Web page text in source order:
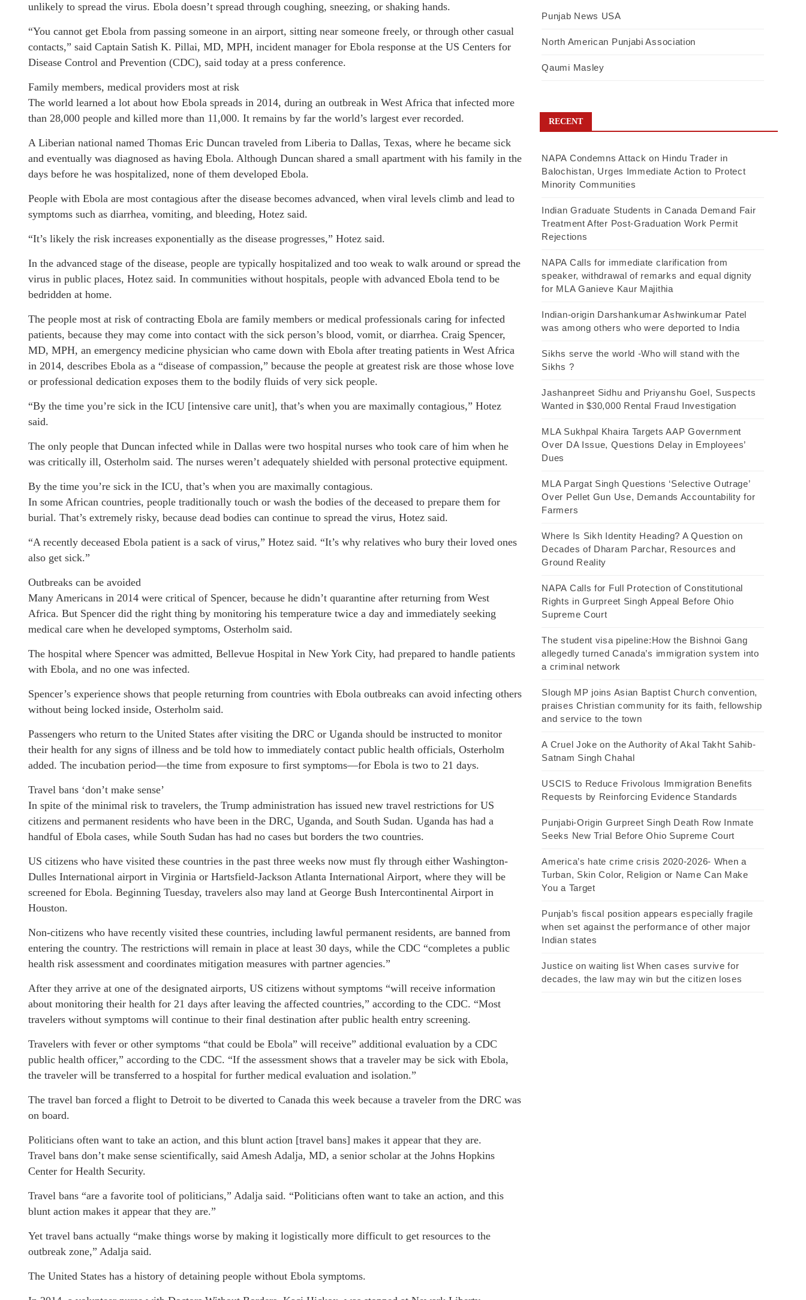
unlikely to spread the virus. Ebola doesn’t spread through coughing, sneezing, or shaking hands.
“You cannot get Ebola from passing someone in an airport, sitting near someone freely, or through other casual
contacts,” said Captain Satish K. Pillai, MD, MPH, incident manager for Ebola response at the US Centers for
Disease Control and Prevention (CDC), said today at a press conference.
Family members, medical providers most at risk
The world learned a lot about how Ebola spreads in 2014, during an outbreak in West Africa that infected more
than 28,000 people and killed more than 11,000. It remains by far the world’s largest ever recorded.
A Liberian national named Thomas Eric Duncan traveled from Liberia to Dallas, Texas, where he became sick
and eventually was diagnosed as having Ebola. Although Duncan shared a small apartment with his family in the
days before he was hospitalized, none of them developed Ebola.
People with Ebola are most contagious after the disease becomes advanced, when viral levels climb and lead to
symptoms such as diarrhea, vomiting, and bleeding, Hotez said.
“It’s likely the risk increases exponentially as the disease progresses,” Hotez said.
In the advanced stage of the disease, people are typically hospitalized and too weak to walk around or spread the
virus in public places, Hotez said. In communities without hospitals, people with advanced Ebola tend to be
bedridden at home.
The people most at risk of contracting Ebola are family members or medical professionals caring for infected
patients, because they may come into contact with the sick person’s blood, vomit, or diarrhea. Craig Spencer,
MD, MPH, an emergency medicine physician who came down with Ebola after treating patients in West Africa
in 2014, describes Ebola as a “disease of compassion,” because the people at greatest risk are those whose love
or professional dedication exposes them to the bodily fluids of very sick people.
“By the time you’re sick in the ICU [intensive care unit], that’s when you are maximally contagious,” Hotez
said.
The only people that Duncan infected while in Dallas were two hospital nurses who took care of him when he
was critically ill, Osterholm said. The nurses weren’t adequately shielded with personal protective equipment.
By the time you’re sick in the ICU, that’s when you are maximally contagious.
In some African countries, people traditionally touch or wash the bodies of the deceased to prepare them for
burial. That’s extremely risky, because dead bodies can continue to spread the virus, Hotez said.
“A recently deceased Ebola patient is a sack of virus,” Hotez said. “It’s why relatives who bury their loved ones
also get sick.”
Outbreaks can be avoided
Many Americans in 2014 were critical of Spencer, because he didn’t quarantine after returning from West
Africa. But Spencer did the right thing by monitoring his temperature twice a day and immediately seeking
medical care when he developed symptoms, Osterholm said.
The hospital where Spencer was admitted, Bellevue Hospital in New York City, had prepared to handle patients
with Ebola, and no one was infected.
Spencer’s experience shows that people returning from countries with Ebola outbreaks can avoid infecting others
without being locked inside, Osterholm said.
Passengers who return to the United States after visiting the DRC or Uganda should be instructed to monitor
their health for any signs of illness and be told how to immediately contact public health officials, Osterholm
added. The incubation period—the time from exposure to first symptoms—for Ebola is two to 21 days.
Travel bans ‘don’t make sense’
In spite of the minimal risk to travelers, the Trump administration has issued new travel restrictions for US
citizens and permanent residents who have been in the DRC, Uganda, and South Sudan. Uganda has had a
handful of Ebola cases, while South Sudan has had no cases but borders the two countries.
US citizens who have visited these countries in the past three weeks now must fly through either Washington-
Dulles International airport in Virginia or Hartsfield-Jackson Atlanta International Airport, where they will be
screened for Ebola. Beginning Tuesday, travelers also may land at George Bush Intercontinental Airport in
Houston.
Non-citizens who have recently visited these countries, including lawful permanent residents, are banned from
entering the country. The restrictions will remain in place at least 30 days, while the CDC “completes a public
health risk assessment and coordinates mitigation measures with partner agencies.”
After they arrive at one of the designated airports, US citizens without symptoms “will receive information
about monitoring their health for 21 days after leaving the affected countries,” according to the CDC. “Most
travelers without symptoms will continue to their final destination after public health entry screening.
Travelers with fever or other symptoms “that could be Ebola” will receive” additional evaluation by a CDC
public health officer,” according to the CDC. “If the assessment shows that a traveler may be sick with Ebola,
the traveler will be transferred to a hospital for further medical evaluation and isolation.”
The travel ban forced a flight to Detroit to be diverted to Canada this week because a traveler from the DRC was
on board.
Politicians often want to take an action, and this blunt action [travel bans] makes it appear that they are.
Travel bans don’t make sense scientifically, said Amesh Adalja, MD, a senior scholar at the Johns Hopkins
Center for Health Security.
Travel bans “are a favorite tool of politicians,” Adalja said. “Politicians often want to take an action, and this
blunt action makes it appear that they are.”
Yet travel bans actually “make things worse by making it logistically more difficult to get resources to the
outbreak zone,” Adalja said.
The United States has a history of detaining people without Ebola symptoms.
Punjab News USA
North American Punjabi Association
Qaumi Masley
RECENT
NAPA Condemns Attack on Hindu Trader in
Balochistan, Urges Immediate Action to Protect
Minority Communities
Indian Graduate Students in Canada Demand Fair
Treatment After Post-Graduation Work Permit
Rejections
NAPA Calls for immediate clarification from
speaker, withdrawal of remarks and equal dignity
for MLA Ganieve Kaur Majithia
Indian-origin Darshankumar Ashwinkumar Patel
was among others who were deported to India
Sikhs serve the world -Who will stand with the
Sikhs ?
Jashanpreet Sidhu and Priyanshu Goel, Suspects
Wanted in $30,000 Rental Fraud Investigation
MLA Sukhpal Khaira Targets AAP Government
Over DA Issue, Questions Delay in Employees’
Dues
MLA Pargat Singh Questions ‘Selective Outrage’
Over Pellet Gun Use, Demands Accountability for
Farmers
Where Is Sikh Identity Heading? A Question on
Decades of Dharam Parchar, Resources and
Ground Reality
NAPA Calls for Full Protection of Constitutional
Rights in Gurpreet Singh Appeal Before Ohio
Supreme Court
The student visa pipeline:How the Bishnoi Gang
allegedly turned Canada’s immigration system into
a criminal network
Slough MP joins Asian Baptist Church convention,
praises Christian community for its faith, fellowship
and service to the town
A Cruel Joke on the Authority of Akal Takht Sahib-
Satnam Singh Chahal
USCIS to Reduce Frivolous Immigration Benefits
Requests by Reinforcing Evidence Standards
Punjabi-Origin Gurpreet Singh Death Row Inmate
Seeks New Trial Before Ohio Supreme Court
America’s hate crime crisis 2020-2026- When a
Turban, Skin Color, Religion or Name Can Make
You a Target
Punjab’s fiscal position appears especially fragile
when set against the performance of other major
Indian states
Justice on waiting list When cases survive for
decades, the law may win but the citizen loses